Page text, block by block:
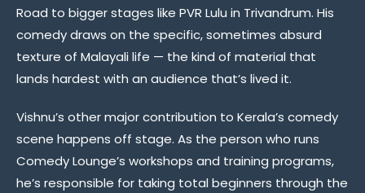
Road to bigger stages like PVR Lulu in Trivandrum. His
comedy draws on the specific, sometimes absurd
texture of Malayali life — the kind of material that
lands hardest with an audience that’s lived it.
Vishnu’s other major contribution to Kerala’s comedy
scene happens off stage. As the person who runs
Comedy Lounge’s workshops and training programs,
he’s responsible for taking total beginners through the